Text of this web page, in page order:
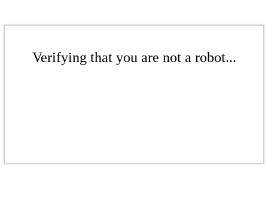
Verifying that you are not a robot...